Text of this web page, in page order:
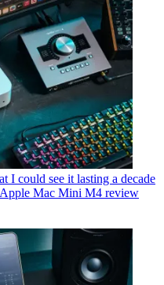
I could see it lasting a decade
Apple Mac Mini M4 review